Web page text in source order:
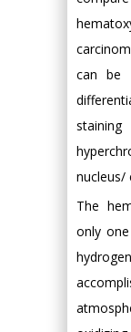
can be
nucleus/
The
only